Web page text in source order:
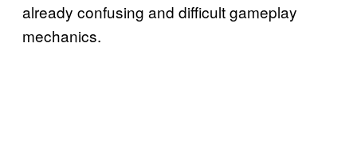
already confusing and difficult gameplay
mechanics.